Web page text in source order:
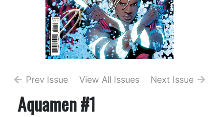
Prev Issue View All Issues Next Issue
Aquamen #1